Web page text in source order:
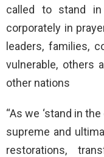
called to stand
corporately in
leaders, families,
vulnerable, others
other nations
“As we ‘stand in
supreme and
restorations,